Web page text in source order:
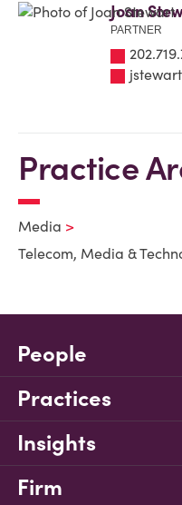
Joan
PARTNER
Practice
Media
Telecom, Media &
People
Practices
Insights
Firm